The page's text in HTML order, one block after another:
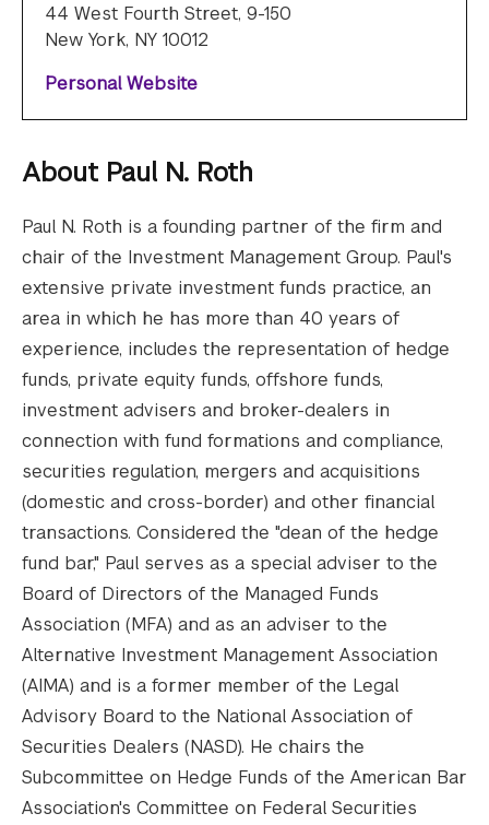
44 West Fourth Street, 9-150
New York, NY 10012
Personal Website
About Paul N. Roth
Paul N. Roth is a founding partner of the firm and
chair of the Investment Management Group. Paul's
extensive private investment funds practice, an
area in which he has more than 40 years of
experience, includes the representation of hedge
funds, private equity funds, offshore funds,
investment advisers and broker-dealers in
connection with fund formations and compliance,
securities regulation, mergers and acquisitions
(domestic and cross-border) and other financial
transactions. Considered the "dean of the hedge
fund bar," Paul serves as a special adviser to the
Board of Directors of the Managed Funds
Association (MFA) and as an adviser to the
Alternative Investment Management Association
(AIMA) and is a former member of the Legal
Advisory Board to the National Association of
Securities Dealers (NASD). He chairs the
Subcommittee on Hedge Funds of the American Bar
Association's Committee on Federal Securities